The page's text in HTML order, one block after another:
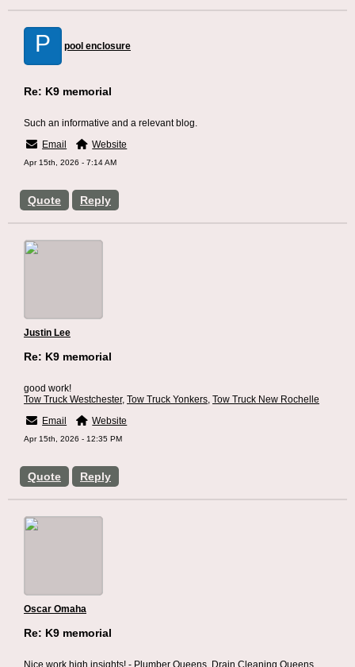
P pool enclosure
Quote Reply
Re: K9 memorial
Such an informative and a relevant blog.
Email
Website
Apr 15th, 2026 - 7:14 AM
Justin Lee
Quote Reply
Re: K9 memorial
good work!
Tow Truck Westchester, Tow Truck Yonkers, Tow Truck New Rochelle
Email
Website
Apr 15th, 2026 - 12:35 PM
Oscar Omaha
Re: K9 memorial
Nice work high insights! - Plumber Queens Drain Cleaning Queens